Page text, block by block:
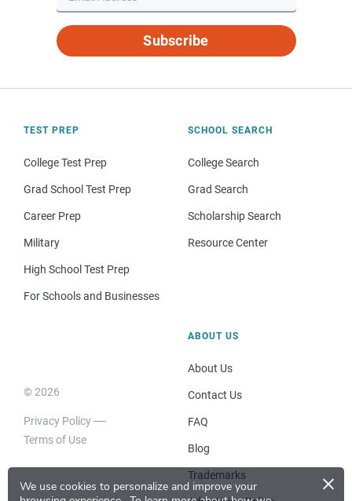
We use cookies to personalize and improve your
×
Subscribe
TEST PREP
College Test Prep
Grad School Test Prep
Career Prep
Military
High School Test Prep
For Schools and Businesses
SCHOOL SEARCH
College Search
Grad Search
Scholarship Search
Resource Center
© 2026
Privacy Policy
Terms of Use
ABOUT US
About Us
Contact Us
FAQ
Blog
Trademarks